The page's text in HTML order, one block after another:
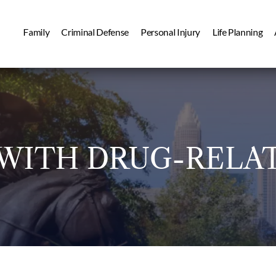
Family Criminal Defense Personal Injury Life Planning
DRUG-